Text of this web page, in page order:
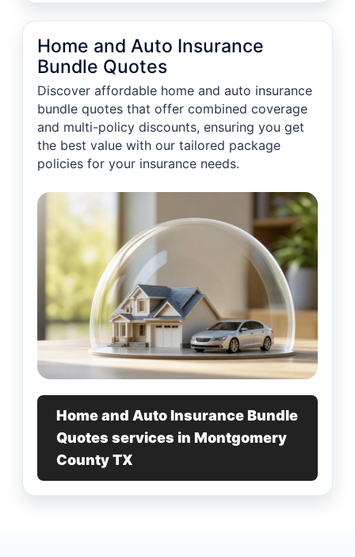
Home and Auto Insurance
Bundle Quotes
Discover affordable home and auto insurance
bundle quotes that offer combined coverage
and multi-policy discounts, ensuring you get
the best value with our tailored package
policies for your insurance needs.
Home and Auto Insurance Bundle
Quotes services in Montgomery
County TX